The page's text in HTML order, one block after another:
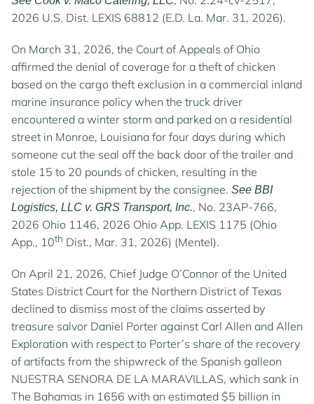
2026 U.S. Dist. LEXIS 68812 (E.D. La. Mar. 31, 2026).
On March 31, 2026, the Court of Appeals of Ohio
affirmed the denial of coverage for a theft of chicken
based on the cargo theft exclusion in a commercial inland
marine insurance policy when the truck driver
encountered a winter storm and parked on a residential
street in Monroe, Louisiana for four days during which
someone cut the seal off the back door of the trailer and
stole 15 to 20 pounds of chicken, resulting in the
rejection of the shipment by the consignee. See BBI
Logistics, LLC v. GRS Transport, Inc., No. 23AP-766,
2026 Ohio 1146, 2026 Ohio App. LEXIS 1175 (Ohio
App., 10th Dist., Mar. 31, 2026) (Mentel).
On April 21, 2026, Chief Judge O’Connor of the United
States District Court for the Northern District of Texas
declined to dismiss most of the claims asserted by
treasure salvor Daniel Porter against Carl Allen and Allen
Exploration with respect to Porter’s share of the recovery
of artifacts from the shipwreck of the Spanish galleon
NUESTRA SENORA DE LA MARAVILLAS, which sank in
The Bahamas in 1656 with an estimated $5 billion in